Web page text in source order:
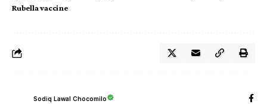
Rubella vaccine
Sodiq Lawal Chocomilo